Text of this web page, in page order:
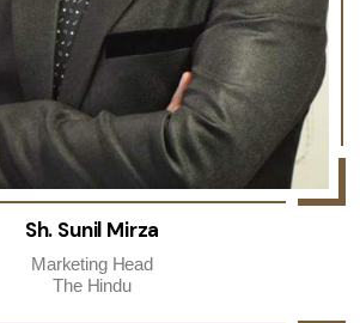
Sh. Sunil Mirza
Marketing Head
The Hindu